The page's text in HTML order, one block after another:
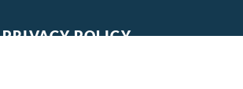
PRIVACY POLICY